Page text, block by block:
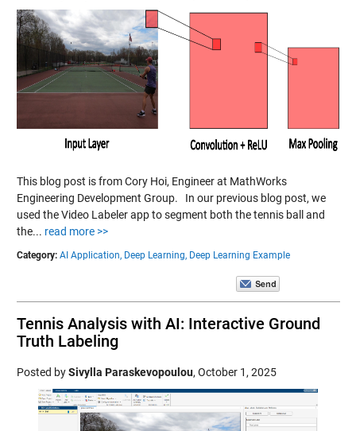
This blog post is from Cory Hoi, Engineer at MathWorks
Engineering Development Group. In our previous blog post, we
used the Video Labeler app to segment both the tennis ball and
the... read more >>
Category: AI Application, Deep Learning, Deep Learning Example
Tennis Analysis with AI: Interactive Ground
Truth Labeling
Posted bySivylla Paraskevopoulou, October 1, 2025